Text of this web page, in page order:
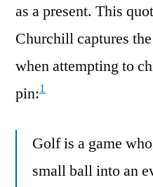
as a present. This
Churchill captures
when attempting to
pin:1
Golf is a game
small ball into an